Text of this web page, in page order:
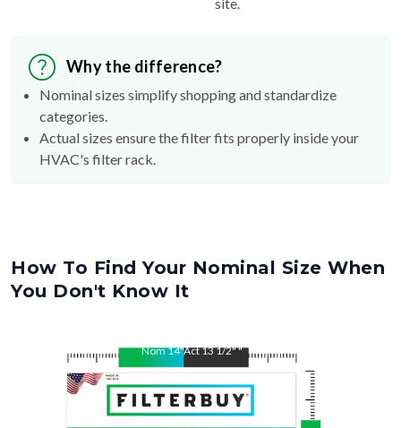
Why the difference?
Nominal sizes simplify shopping and standardize
categories.
Actual sizes ensure the filter fits properly inside your
HVAC's filter rack.
How To Find Your Nominal Size When
You Don't Know It
Nom14"Act13 1/2""